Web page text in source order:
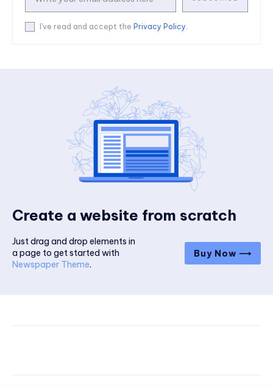
I've read and accept the Privacy Policy
Create a website from scratch
Just drag and drop elements in
a page to get started with
Newspaper Theme.
Buy Now ⟶